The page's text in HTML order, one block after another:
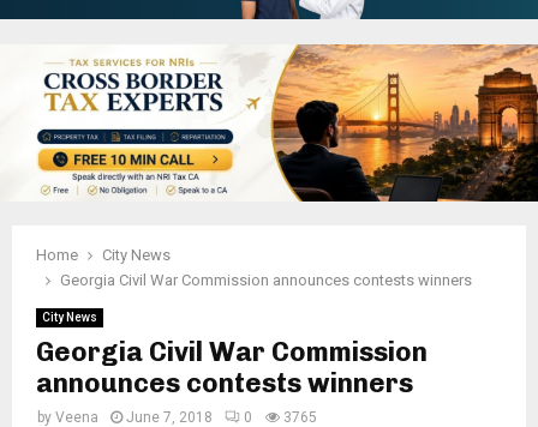
Home
City News
Georgia Civil War Commission announces contests winners
City News
Georgia Civil War Commission
announces contests winners
by Veena June 7, 2018 0 3765